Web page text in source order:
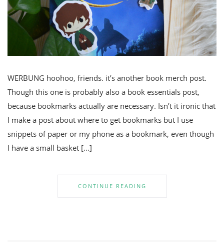
WERBUNG hoohoo, friends. it’s another book merch post.
Though this one is probably also a book essentials post,
because bookmarks actually are necessary. Isn’t it ironic that
I make a post about where to get bookmarks but I use
snippets of paper or my phone as a bookmark, even though
I have a small basket […]
CONTINUE READING